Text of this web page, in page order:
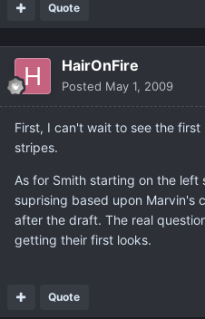
Quote
HairOnFire
Posted May 1, 2009
First, I can't wait to see the
stripes.
As for Smith starting on the
suprising based upon Marvin's
after the draft. The real
getting their first looks.
Quote